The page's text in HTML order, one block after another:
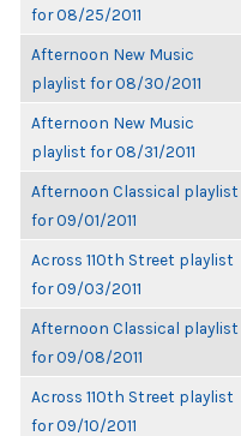
for 08/25/2011
Afternoon New Music
playlist for 08/30/2011
Afternoon New Music
playlist for 08/31/2011
Afternoon Classical playlist
for 09/01/2011
Across 110th Street playlist
for 09/03/2011
Afternoon Classical playlist
for 09/08/2011
Across 110th Street playlist
for 09/10/2011